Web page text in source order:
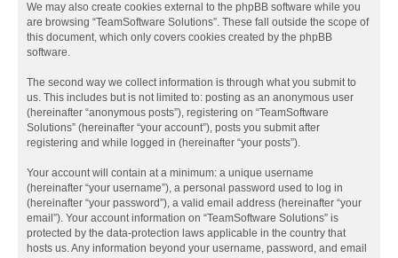
We may also create cookies external to the phpBB software while you
are browsing “TeamSoftware Solutions”. These fall outside the scope of
this document, which only covers cookies created by the phpBB
software.
The second way we collect information is through what you submit to
us. This includes but is not limited to: posting as an anonymous user
(hereinafter “anonymous posts”), registering on “TeamSoftware
Solutions” (hereinafter “your account”), posts you submit after
registering and while logged in (hereinafter “your posts”).
Your account will contain at a minimum: a unique username
(hereinafter “your username”), a personal password used to log in
(hereinafter “your password”), a valid email address (hereinafter “your
email”). Your account information on “TeamSoftware Solutions” is
protected by the data-protection laws applicable in the country that
hosts us. Any information beyond your username, password, and email